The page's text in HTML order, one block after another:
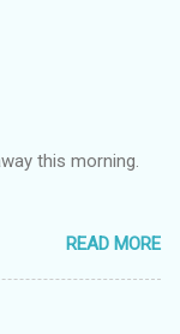
this morning.
READ MORE